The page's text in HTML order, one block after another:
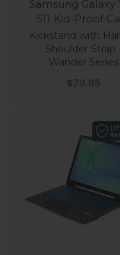
Samsung Galaxy
S11 Kid-Proof
Kickstand with
Shoulder Strap |
Wander Series
Sale price
$79.95